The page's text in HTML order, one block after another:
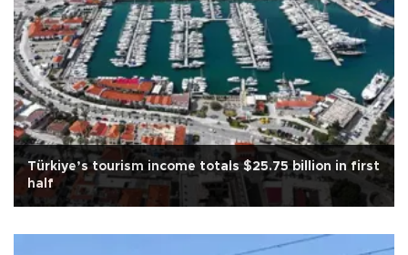
Türkiye’s tourism income totals $25.75 billion in first
half